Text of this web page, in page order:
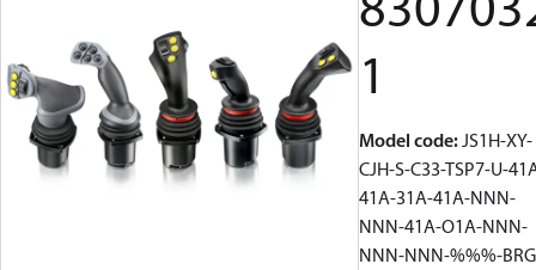
1
Model code:JS1H-XY-
CJH-S-C33-TSP7-U-
41A-31A-41A-NNN-
NNN-41A-O1A-NNN-
NNN-NNN-%%%-